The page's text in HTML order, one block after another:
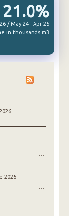
21.0%
/ May 24 - Apr 25
in thousands m3
2026